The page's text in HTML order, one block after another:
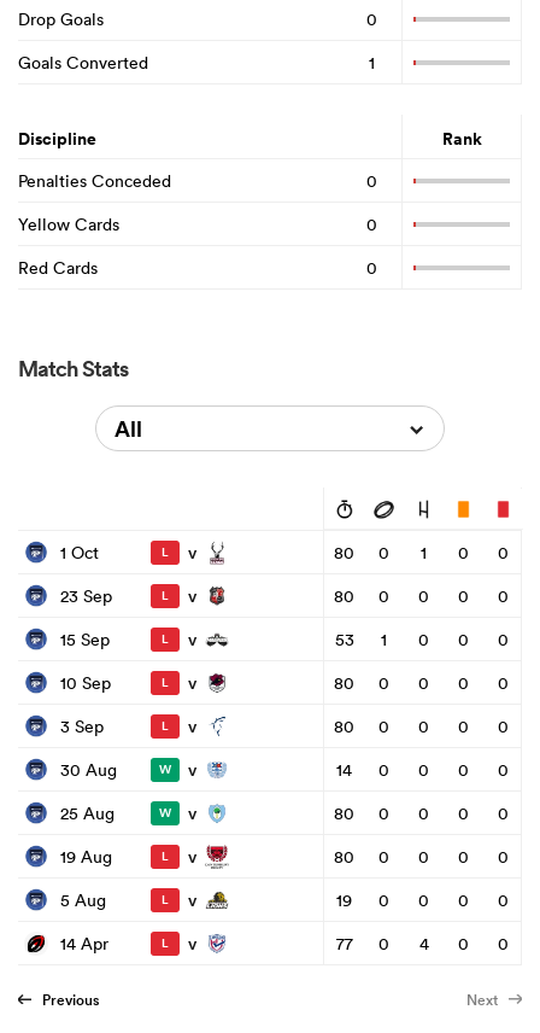
Drop Goals
0
Goals Converted
1
Discipline Rank
Penalties Conceded
0
Yellow Cards
0
Red Cards
0
Match Stats
All
1 Oct L v 80 0 1 0
0
23 Sep
L v 80 0 0 0
0
15 Sep
L v 53 1 0 0
0
10 Sep
L v 80 0 0 0
0
3 Sep
L v 80 0 0 0
0
30 Aug
W v 14 0 0 0
0
25 Aug
W v 80 0 0 0
0
19 Aug
L v 80 0 0 0
0
5 Aug
L v 19 0 0 0
0
14 Apr
L v 77 0 4 0 0
Previous Next